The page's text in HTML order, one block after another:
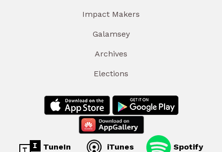
Impact Makers
Galamsey
Archives
Elections
TuneIn iTunes Spotify